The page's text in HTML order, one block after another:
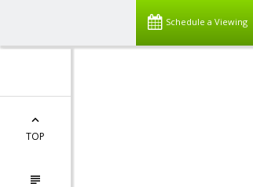
Schedule a Viewing
TOP